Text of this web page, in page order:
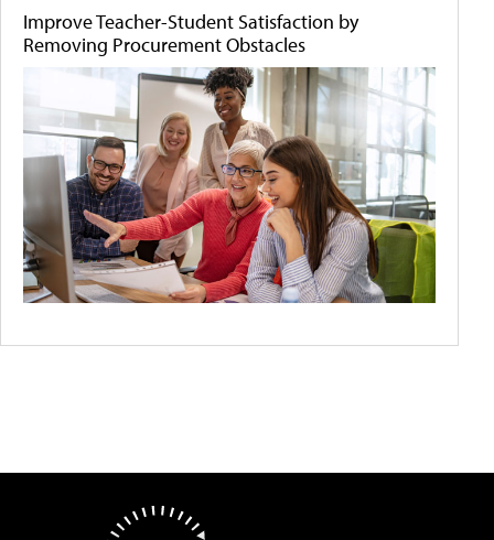
Improve Teacher-Student Satisfaction by
Removing Procurement Obstacles